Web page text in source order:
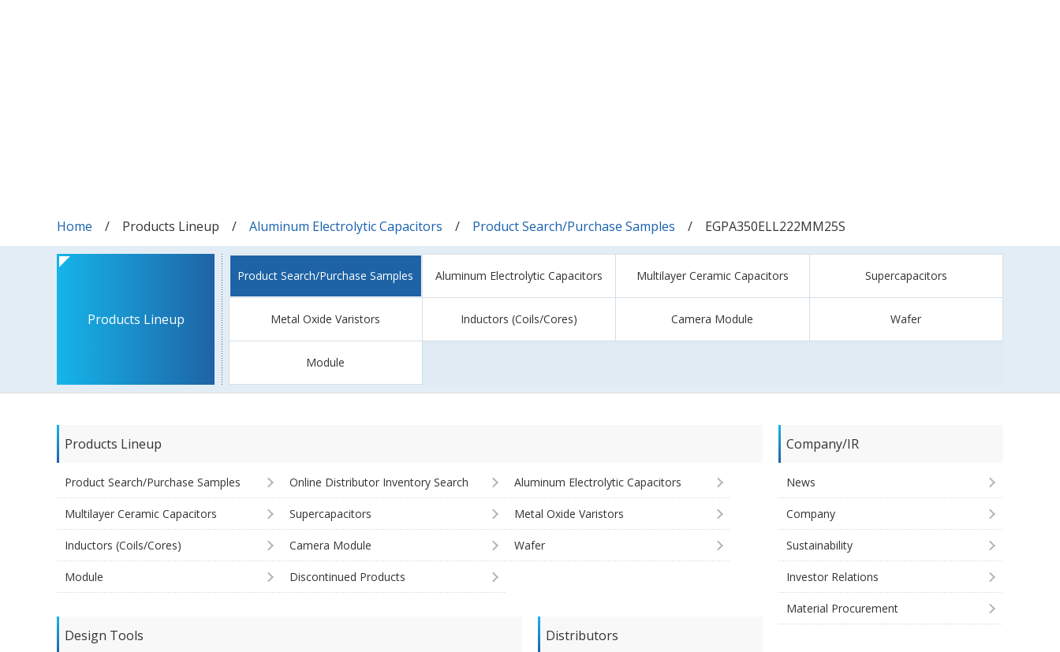
Home Products Lineup Aluminum Electrolytic Capacitors Product Search/Purchase Samples EGPA350ELL222MM25S
Products Lineup
Product Search/Purchase Samples Aluminum Electrolytic Capacitors Multilayer Ceramic Capacitors Supercapacitors
Metal Oxide Varistors Inductors (Coils/Cores) Camera Module Wafer
Module
Products Lineup
Product Search/Purchase Samples Online Distributor Inventory Search Aluminum Electrolytic Capacitors
Multilayer Ceramic Capacitors Supercapacitors Metal Oxide Varistors
Inductors (Coils/Cores) Camera Module Wafer
Module Discontinued Products
Design Tools Distributors
Company/IR
News
Company
Sustainability
Investor Relations
Material Procurement